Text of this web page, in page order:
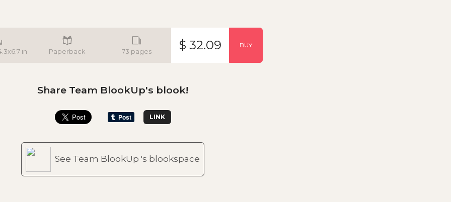
in Paperback 73 pages $ 32.09 BUY
Share Team BlookUp's blook!
LINK
See Team BlookUp 's blookspace